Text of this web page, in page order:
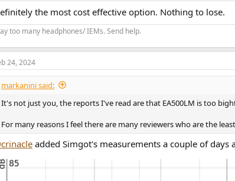
the most cost effective option. Nothing to lose.
too many headphones/ IEMs. Send help.
24, 2024
markanini said:
It's not just you, the reports I've read are that EA500LM is too
For many reasons I feel there are many reviewers who are the
added Simgot's measurements a couple of